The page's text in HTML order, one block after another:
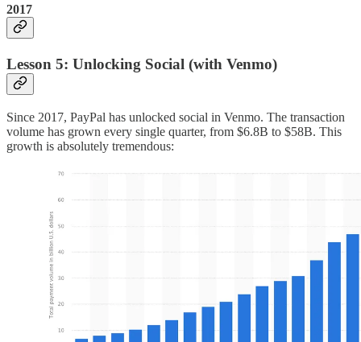
2017
Lesson 5: Unlocking Social (with Venmo)
Since 2017, PayPal has unlocked social in Venmo. The transaction
volume has grown every single quarter, from $6.8B to $58B. This
growth is absolutely tremendous: